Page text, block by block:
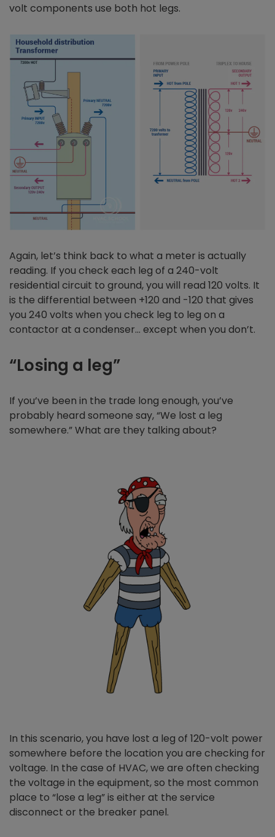
volt components use both hot legs.
Again, let’s think back to what a meter is actually
reading. If you check each leg of a 240-volt
residential circuit to ground, you will read 120 volts. It
is the differential between +120 and -120 that gives
you 240 volts when you check leg to leg on a
contactor at a condenser… except when you don’t.
“Losing a leg”
If you’ve been in the trade long enough, you’ve
probably heard someone say, “We lost a leg
somewhere.” What are they talking about?
In this scenario, you have lost a leg of 120-volt power
somewhere before the location you are checking for
voltage. In the case of HVAC, we are often checking
the voltage in the equipment, so the most common
place to “lose a leg” is either at the service
disconnect or the breaker panel.